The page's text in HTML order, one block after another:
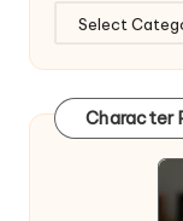
Character